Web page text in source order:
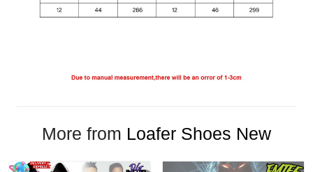
More from Loafer Shoes New